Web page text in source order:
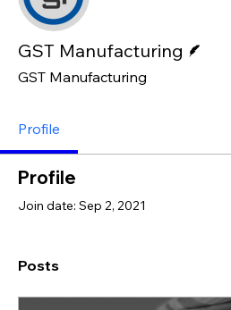
GST Manufacturing
GST Manufacturing
Profile
Profile
Join date: Sep 2, 2021
Posts